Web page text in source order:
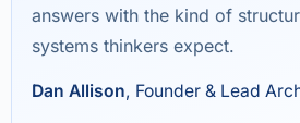
answers with the kind of
systems thinkers expect.
Dan Allison, Founder & Lead